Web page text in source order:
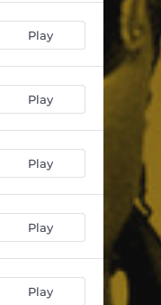
04:51
03:53
02:59
Down 4 My - Chat so much remix 02:40
04:06
Play
Play
Play
Play
Play